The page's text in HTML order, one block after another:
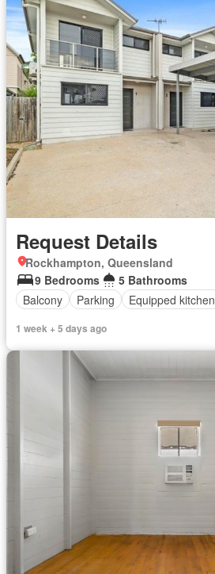
Request Details
Rockhampton, Queensland
9 Bedrooms
5 Bathrooms
Balcony
Parking Equipped kitchen
1 week + 5 days ago